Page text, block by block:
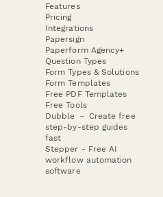
Features
Pricing
Integrations
Papersign
Paperform Agency+
Question Types
Form Types & Solutions
Form Templates
Free PDF Templates
Free Tools
Dubble － Create free
step-by-step guides
fast
Stepper - Free AI
workflow automation
software